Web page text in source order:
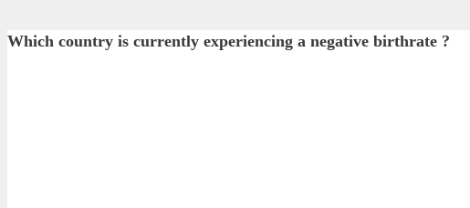
Which country is currently experiencing a negative birthrate ?